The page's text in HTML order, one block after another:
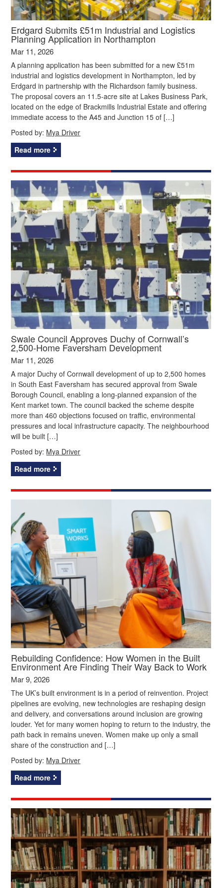
Erdgard Submits £51m Industrial and Logistics
Planning Application in Northampton
Mar 11, 2026
A planning application has been submitted for a new £51m
industrial and logistics development in Northampton, led by
Erdgard in partnership with the Richardson family business.
The proposal covers an 11.5‑acre site at Lakes Business Park,
located on the edge of Brackmills Industrial Estate and offering
immediate access to the A45 and Junction 15 of […]
Posted by: Mya Driver
Read more
Swale Council Approves Duchy of Cornwall’s
2,500‑Home Faversham Development
Mar 11, 2026
A major Duchy of Cornwall development of up to 2,500 homes
in South East Faversham has secured approval from Swale
Borough Council, enabling a long‑planned expansion of the
Kent market town. The council backed the scheme despite
more than 460 objections focused on traffic, environmental
pressures and local infrastructure capacity. The neighbourhood
will be built […]
Posted by: Mya Driver
Read more
Rebuilding Confidence: How Women in the Built
Environment Are Finding Their Way Back to Work
Mar 9, 2026
The UK’s built environment is in a period of reinvention. Project
pipelines are evolving, new technologies are reshaping design
and delivery, and conversations around inclusion are growing
louder. Yet for many women hoping to return to the industry, the
path back in remains uneven. Women make up only a small
share of the construction and […]
Posted by: Mya Driver
Read more